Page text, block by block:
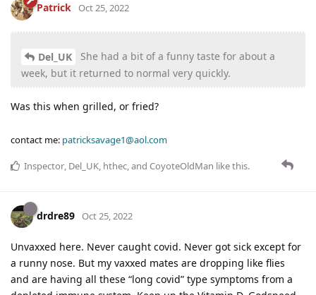
Patrick Oct 25, 2022
Del_UK
She had a bit of a funny taste for about a
week, but it returned to normal very quickly.
Was this when grilled, or fried?
contact me: patricksavage1@aol.com
Inspector, Del_UK, hthec, and CoyoteOldMan like this.
drdre89 Oct 25, 2022
Unvaxxed here. Never caught covid. Never got sick except for
a runny nose. But my vaxxed mates are dropping like flies
and are having all these “long covid” type symptoms from a